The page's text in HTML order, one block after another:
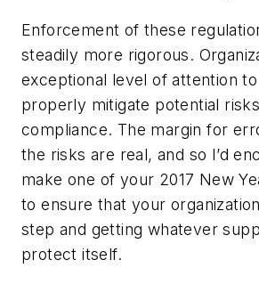
Enforcement of these
steadily more rigorous.
exceptional level of attention
properly mitigate potential
compliance. The margin for
the risks are real, and so I’d
make one of your 2017 New
to ensure that your
step and getting whatever
protect itself.